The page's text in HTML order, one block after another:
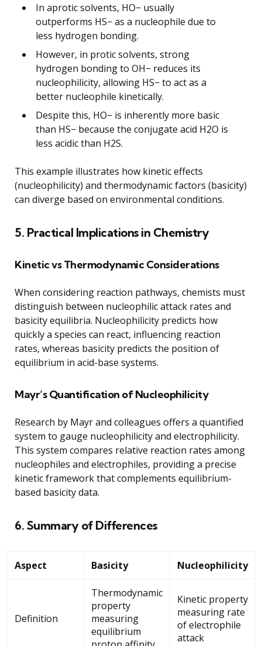
In aprotic solvents, HO− usually
outperforms HS− as a nucleophile due to
less hydrogen bonding.
However, in protic solvents, strong
hydrogen bonding to OH− reduces its
nucleophilicity, allowing HS− to act as a
better nucleophile kinetically.
Despite this, HO− is inherently more basic
than HS− because the conjugate acid H2O is
less acidic than H2S.
This example illustrates how kinetic effects
(nucleophilicity) and thermodynamic factors (basicity)
can diverge based on environmental conditions.
5. Practical Implications in Chemistry
Kinetic vs Thermodynamic Considerations
When considering reaction pathways, chemists must
distinguish between nucleophilic attack rates and
basicity equilibria. Nucleophilicity predicts how
quickly a species can react, influencing reaction
rates, whereas basicity predicts the position of
equilibrium in acid-base systems.
Mayr’s Quantification of Nucleophilicity
Research by Mayr and colleagues offers a quantified
system to gauge nucleophilicity and electrophilicity.
This system compares relative reaction rates among
nucleophiles and electrophiles, providing a precise
kinetic framework that complements equilibrium-
based basicity data.
6. Summary of Differences
Aspect Basicity Nucleophilicity
Definition
Thermodynamic
property
measuring
equilibrium
Kinetic property
measuring rate
of electrophile
attack